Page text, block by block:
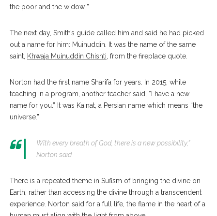
the poor and the widow.’”
The next day, Smith’s guide called him and said he had picked
out a name for him: Muinuddin. It was the name of the same
saint, Khwaja Muinuddin Chishti, from the fireplace quote.
Norton had the first name Sharifa for years. In 2015, while
teaching in a program, another teacher said, “I have a new
name for you.” It was Kainat, a Persian name which means “the
universe.”
With every breath of God, there is a new possibility,”
Norton said.
There is a repeated theme in Sufism of bringing the divine on
Earth, rather than accessing the divine through a transcendent
experience. Norton said for a full life, the flame in the heart of a